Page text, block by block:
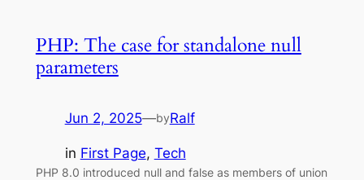
PHP: The case for standalone null
parameters
Jun 2, 2025—byRalf
in First Page, Tech
PHP 8.0 introduced null and false as members of union